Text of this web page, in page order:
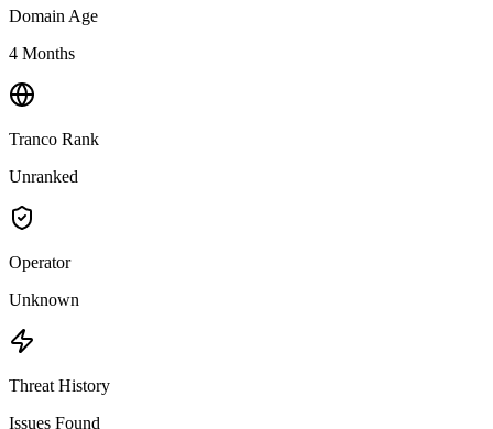
Domain Age
4 Months
Tranco Rank
Unranked
Operator
Unknown
Threat History
Issues Found